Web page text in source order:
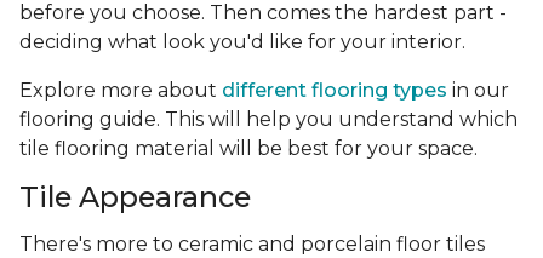
before you choose. Then comes the hardest part -
deciding what look you'd like for your interior.
Explore more about different flooring types in our
flooring guide. This will help you understand which
tile flooring material will be best for your space.
Tile Appearance
There's more to ceramic and porcelain floor tiles